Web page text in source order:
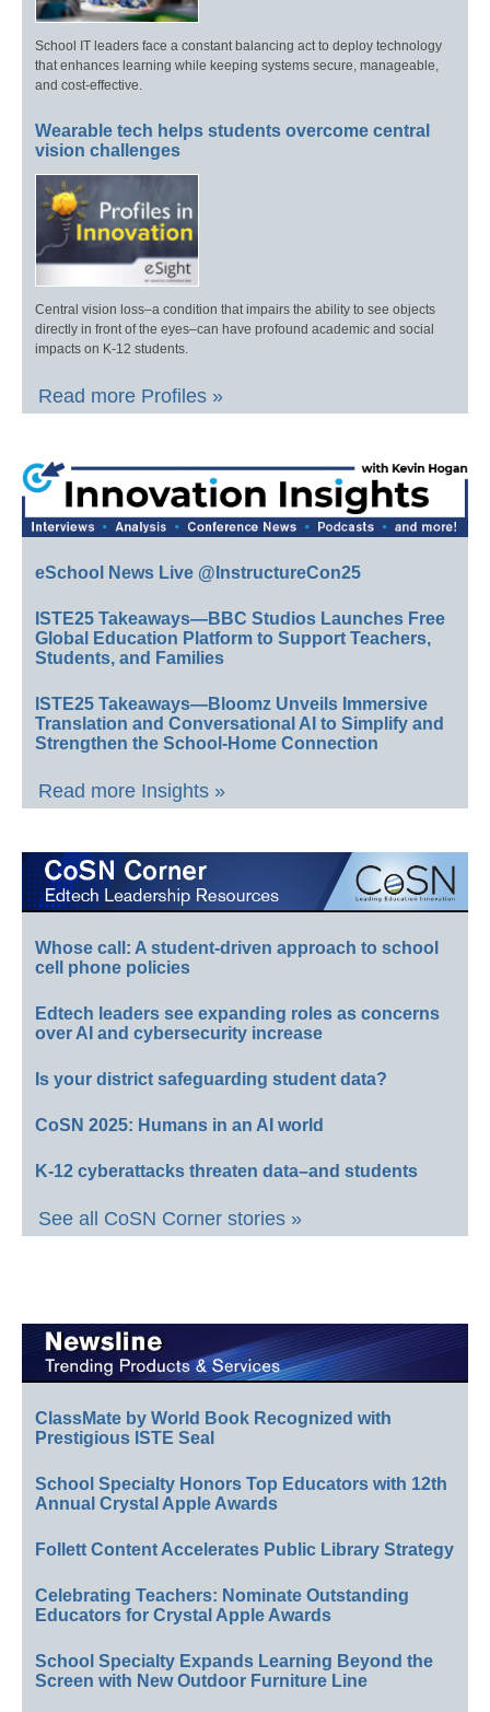
School IT leaders face a constant balancing act to deploy technology
that enhances learning while keeping systems secure, manageable,
and cost-effective.
Wearable tech helps students overcome central
vision challenges
Central vision loss–a condition that impairs the ability to see objects
directly in front of the eyes–can have profound academic and social
impacts on K-12 students.
Read more Profiles »
eSchool News Live @InstructureCon25
ISTE25 Takeaways—BBC Studios Launches Free
Global Education Platform to Support Teachers,
Students, and Families
ISTE25 Takeaways—Bloomz Unveils Immersive
Translation and Conversational AI to Simplify and
Strengthen the School-Home Connection
Read more Insights »
Whose call: A student-driven approach to school
cell phone policies
Edtech leaders see expanding roles as concerns
over AI and cybersecurity increase
Is your district safeguarding student data?
CoSN 2025: Humans in an AI world
K-12 cyberattacks threaten data–and students
See all CoSN Corner stories »
ClassMate by World Book Recognized with
Prestigious ISTE Seal
School Specialty Honors Top Educators with 12th
Annual Crystal Apple Awards
Follett Content Accelerates Public Library Strategy
Celebrating Teachers: Nominate Outstanding
Educators for Crystal Apple Awards
School Specialty Expands Learning Beyond the
Screen with New Outdoor Furniture Line